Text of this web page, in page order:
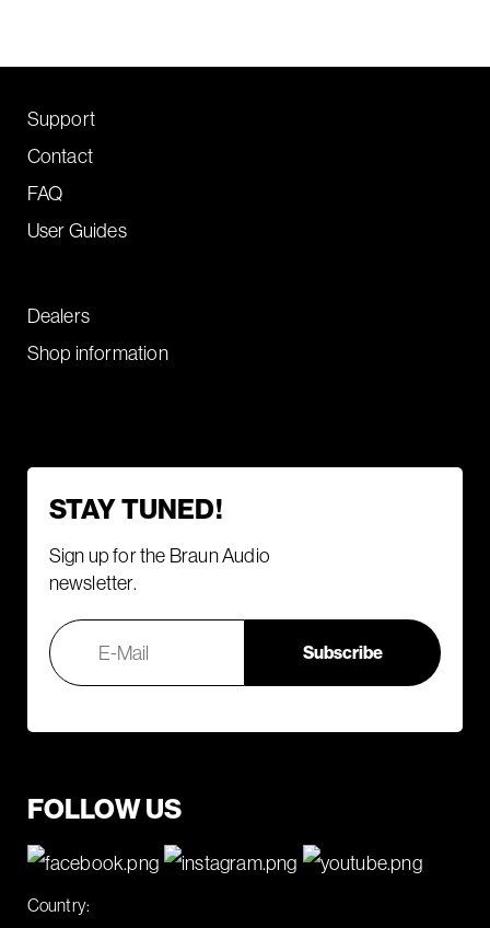
Support
Contact
FAQ
User Guides
Dealers
Shop information
STAY TUNED!
Sign up for the Braun Audio
newsletter.
FOLLOW US
Country: